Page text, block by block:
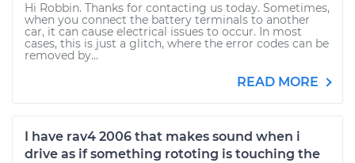
Hi Robbin. Thanks for contacting us today. Sometimes,
when you connect the battery terminals to another
car, it can cause electrical issues to occur. In most
cases, this is just a glitch, where the error codes can be
removed by...
READ MORE
I have rav4 2006 that makes sound when i
drive as if something rototing is touching the